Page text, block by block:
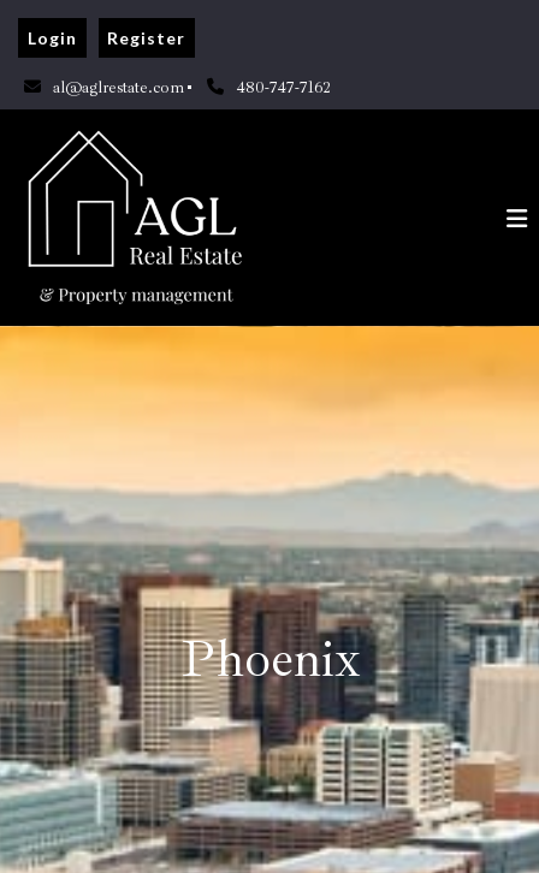
al@aglrestate.com 480-747-7162
Login Register
Phoenix